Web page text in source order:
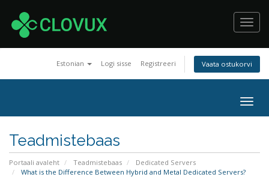
Estonian Logi sisse Registreeri Vaata ostukorvi
Teadmistebaas
Portaali avaleht Teadmistebaas
Dedicated Servers
What is the Difference Between Hybrid and Metal Dedicated Servers?